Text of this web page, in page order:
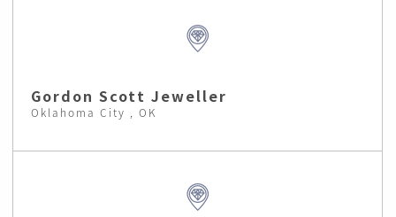
Gordon Scott Jeweller
Oklahoma City , OK